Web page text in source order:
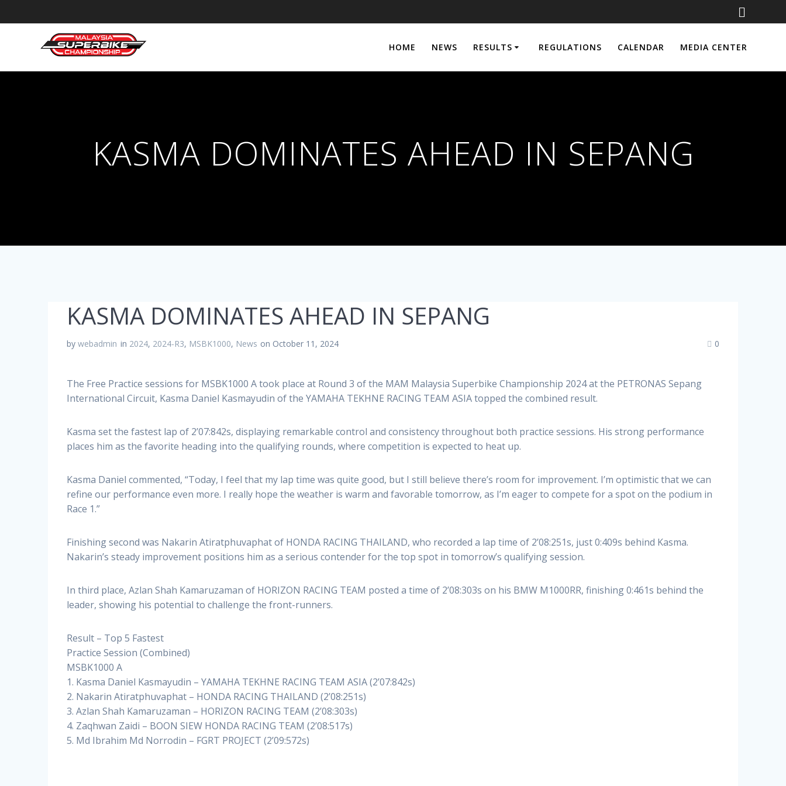
to
HOME NEWS RESULTS REGULATIONS CALENDAR MEDIA CENTER
KASMA DOMINATES AHEAD IN SEPANG
KASMA DOMINATES AHEAD IN SEPANG
bywebadmin in 2024, 2024-R3, MSBK1000, News on October 11, 2024 0
The Free Practice sessions for MSBK1000 A took place at Round 3 of the MAM Malaysia Superbike Championship 2024 at the PETRONAS Sepang
International Circuit, Kasma Daniel Kasmayudin of the YAMAHA TEKHNE RACING TEAM ASIA topped the combined result.
Kasma set the fastest lap of 2’07:842s, displaying remarkable control and consistency throughout both practice sessions. His strong performance
places him as the favorite heading into the qualifying rounds, where competition is expected to heat up.
Kasma Daniel commented, “Today, I feel that my lap time was quite good, but I still believe there’s room for improvement. I’m optimistic that we can
refine our performance even more. I really hope the weather is warm and favorable tomorrow, as I’m eager to compete for a spot on the podium in
Race 1.”
Finishing second was Nakarin Atiratphuvaphat of HONDA RACING THAILAND, who recorded a lap time of 2’08:251s, just 0:409s behind Kasma.
Nakarin’s steady improvement positions him as a serious contender for the top spot in tomorrow’s qualifying session.
In third place, Azlan Shah Kamaruzaman of HORIZON RACING TEAM posted a time of 2’08:303s on his BMW M1000RR, finishing 0:461s behind the
leader, showing his potential to challenge the front-runners.
Result – Top 5 Fastest
Practice Session (Combined)
MSBK1000 A
1. Kasma Daniel Kasmayudin – YAMAHA TEKHNE RACING TEAM ASIA (2’07:842s)
2. Nakarin Atiratphuvaphat – HONDA RACING THAILAND (2’08:251s)
3. Azlan Shah Kamaruzaman – HORIZON RACING TEAM (2’08:303s)
4. Zaqhwan Zaidi – BOON SIEW HONDA RACING TEAM (2’08:517s)
5. Md Ibrahim Md Norrodin – FGRT PROJECT (2’09:572s)